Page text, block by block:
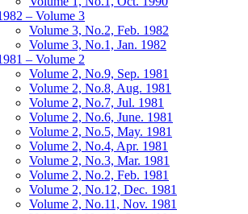
– Volume 3
Volume 3, No.2, Feb. 1982
Volume 3, No.1, Jan. 1982
– Volume 2
Volume 2, No.9, Sep. 1981
Volume 2, No.8, Aug. 1981
Volume 2, No.7, Jul. 1981
Volume 2, No.6, June. 1981
Volume 2, No.5, May. 1981
Volume 2, No.4, Apr. 1981
Volume 2, No.3, Mar. 1981
Volume 2, No.2, Feb. 1981
Volume 2, No.12, Dec. 1981
Volume 2, No.11, Nov. 1981